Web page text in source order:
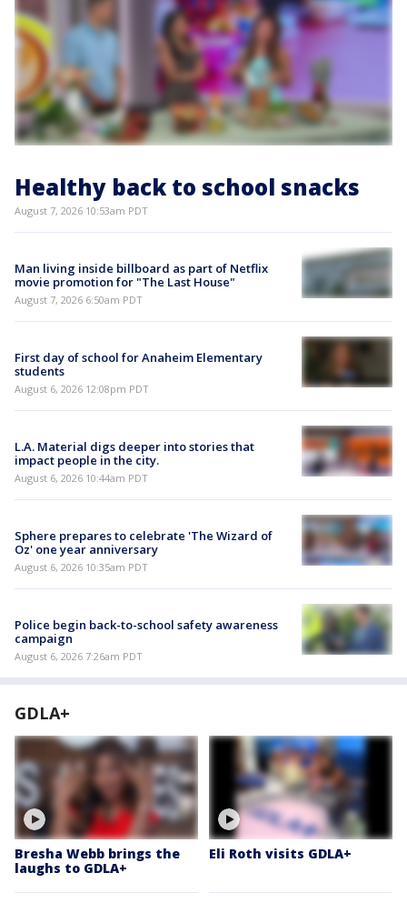
Healthy back to school snacks
August 7, 2026 10:53am PDT
Man living inside billboard as part of Netflix
movie promotion for "The Last House"
August 7, 2026 6:50am PDT
First day of school for Anaheim Elementary
students
August 6, 2026 12:08pm PDT
L.A. Material digs deeper into stories that
impact people in the city.
August 6, 2026 10:44am PDT
Sphere prepares to celebrate 'The Wizard of
Oz' one year anniversary
August 6, 2026 10:35am PDT
Police begin back-to-school safety awareness
campaign
August 6, 2026 7:26am PDT
GDLA+
Bresha Webb brings the
laughs to GDLA+
Eli Roth visits GDLA+